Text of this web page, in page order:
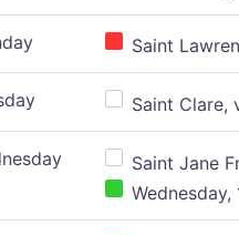
Saint
Saint Clare,
Saint Jane